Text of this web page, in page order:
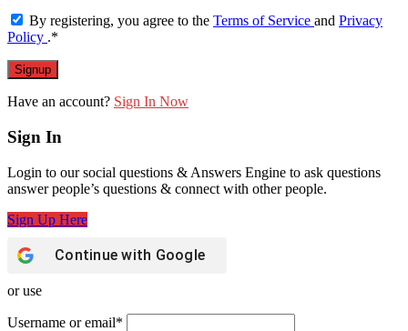
By registering, you agree to the Terms of Service and Privacy
Policy .*
Have an account? Sign In Now
Sign In
Login to our social questions & Answers Engine to ask questions
answer people’s questions & connect with other people.
Sign Up Here
Continue with Google
or use
Username or email*